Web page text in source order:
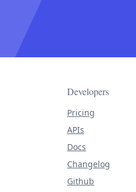
Developers
Pricing
APIs
Docs
Changelog
Github